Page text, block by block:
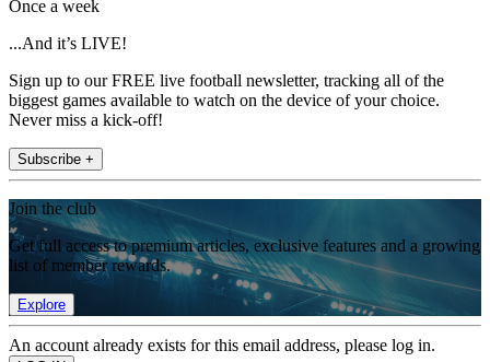
Once a week
...And it’s LIVE!
Sign up to our FREE live football newsletter, tracking all of the
biggest games available to watch on the device of your choice.
Never miss a kick-off!
Subscribe +
Join the club
Get full access to premium articles, exclusive features and a growing
list of member rewards.
Explore
An account already exists for this email address, please log in.